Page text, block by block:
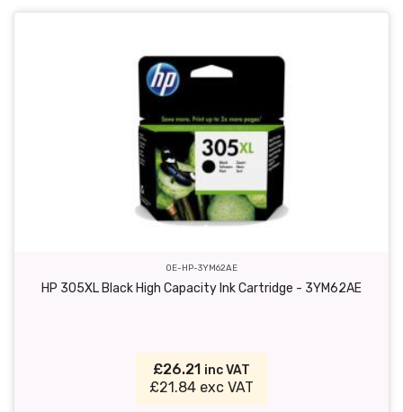
OE-HP-3YM62AE
HP 305XL Black High Capacity Ink Cartridge - 3YM62AE
£26.21 inc VAT
£21.84 exc VAT